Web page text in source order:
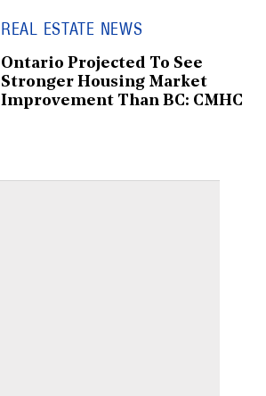
REAL ESTATE NEWS
Ontario Projected To See
Stronger Housing Market
Improvement Than BC: CMHC